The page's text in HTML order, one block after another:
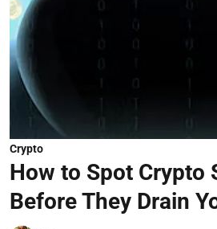
Crypto
How to Spot Crypto
Before They Drain